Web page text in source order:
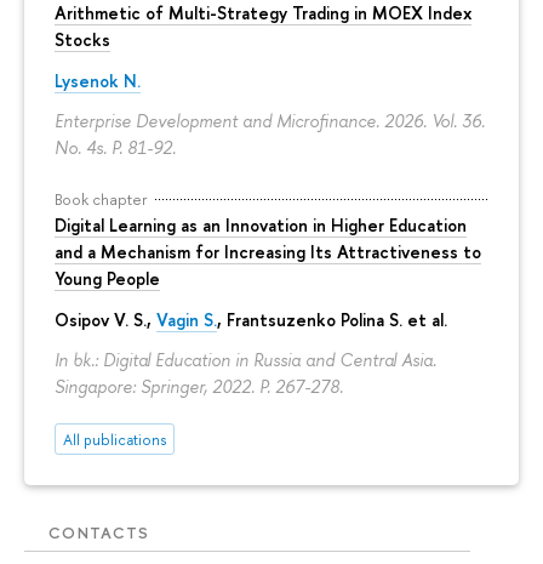
Arithmetic of Multi-Strategy Trading in MOEX Index
Stocks
Lysenok N.
Enterprise Development and Microfinance. 2026. Vol. 36.
No. 4s. P. 81-92.
Book chapter
Digital Learning as an Innovation in Higher Education
and a Mechanism for Increasing Its Attractiveness to
Young People
Osipov V. S., Vagin S., Frantsuzenko Polina S. et al.
In bk.: Digital Education in Russia and Central Asia.
Singapore: Springer, 2022. P. 267-278.
All publications
CONTACTS